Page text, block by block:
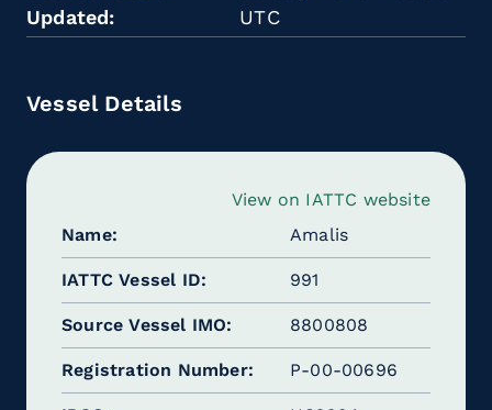
Updated
UTC
Vessel Details
View on IATTC website
Name
Amalis
IATTC Vessel ID 991
Source Vessel IMO 8800808
Registration Number P-00-00696